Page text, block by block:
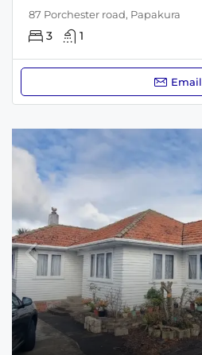
87 Porchester road, Papakura
3 1
Email